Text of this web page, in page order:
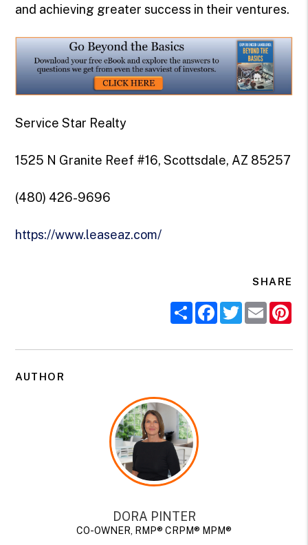
and achieving greater success in their ventures.
Service Star Realty
1525 N Granite Reef #16, Scottsdale, AZ 85257
(480) 426-9696
https://www.leaseaz.com/
SHARE
ShareFacebook
Twitter
Email
AUTHOR
DORA PINTER
CO-OWNER, RMP® CRPM® MPM®